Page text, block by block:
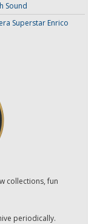
Sound
Superstar Enrico
collections, fun
periodically.